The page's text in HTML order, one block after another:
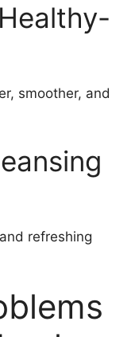
smoother, and
refreshing